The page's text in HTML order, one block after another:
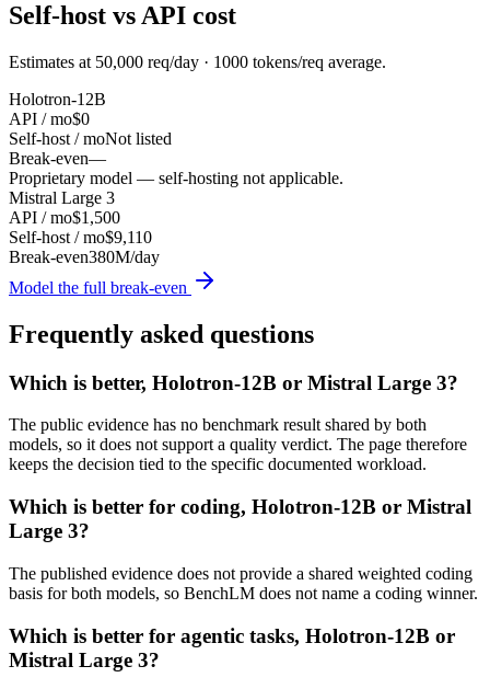
Self-host vs API cost
Estimates at 50,000 req/day · 1000 tokens/req average.
Holotron-12B
API / mo$0
Self-host / moNot listed
Break-even—
Proprietary model — self-hosting not applicable.
Mistral Large 3
API / mo$1,500
Self-host / mo$9,110
Break-even380M/day
Model the full break-even
Frequently asked questions
Which is better, Holotron-12B or Mistral Large 3?
The public evidence has no benchmark result shared by both
models, so it does not support a quality verdict. The page therefore
keeps the decision tied to the specific documented workload.
Which is better for coding, Holotron-12B or Mistral
Large 3?
The published evidence does not provide a shared weighted coding
basis for both models, so BenchLM does not name a coding winner.
Which is better for agentic tasks, Holotron-12B or
Mistral Large 3?